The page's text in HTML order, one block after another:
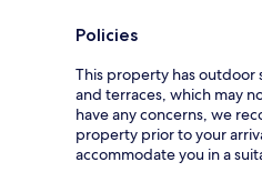
Policies
This property has outdoor
and terraces, which may
have any concerns, we
property prior to your
accommodate you in a